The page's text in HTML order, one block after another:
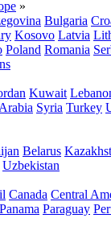
»
Bulgaria
Kosovo Latvia
Poland Romania
Kuwait
Syria Turkey
Belarus
Uzbekistan
Canada Central
Panama Paraguay